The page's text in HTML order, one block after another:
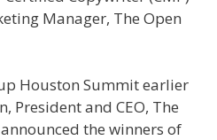
Manager, The Open
Houston Summit earlier
President and CEO, The
the winners of